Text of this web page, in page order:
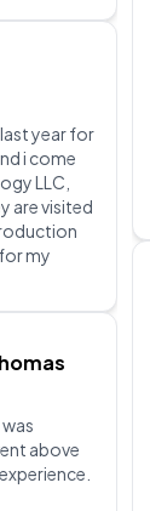
year for
i come
LLC,
are visited
my
above